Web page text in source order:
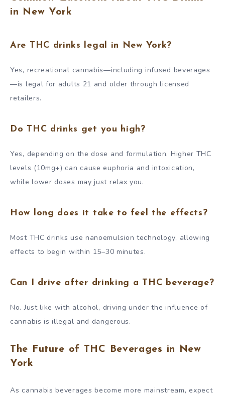
in New York
Are THC drinks legal in New York?
Yes, recreational cannabis—including infused beverages
—is legal for adults 21 and older through licensed
retailers.
Do THC drinks get you high?
Yes, depending on the dose and formulation. Higher THC
levels (10mg+) can cause euphoria and intoxication,
while lower doses may just relax you.
How long does it take to feel the effects?
Most THC drinks use nanoemulsion technology, allowing
effects to begin within 15–30 minutes.
Can I drive after drinking a THC beverage?
No. Just like with alcohol, driving under the influence of
cannabis is illegal and dangerous.
The Future of THC Beverages in New
York
As cannabis beverages become more mainstream, expect